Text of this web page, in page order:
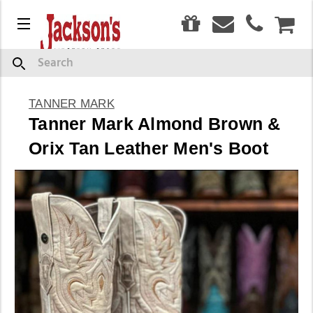
Menu
Search
TANNER MARK
Tanner Mark Almond Brown &
Orix Tan Leather Men's Boot